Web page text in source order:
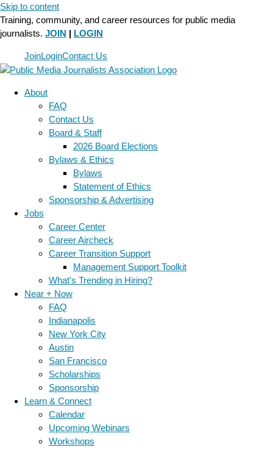
Skip to content
Training, community, and career resources for public media
journalists. JOIN | LOGIN
JoinLoginContact Us
About
FAQ
Contact Us
Board & Staff
2026 Board Elections
Bylaws & Ethics
Bylaws
Statement of Ethics
Sponsorship & Advertising
Jobs
Career Center
Career Aircheck
Career Transition Support
Management Support Toolkit
What's Trending in Hiring?
Near + Now
FAQ
Indianapolis
New York City
Austin
San Francisco
Scholarships
Sponsorship
Learn & Connect
Calendar
Upcoming Webinars
Workshops